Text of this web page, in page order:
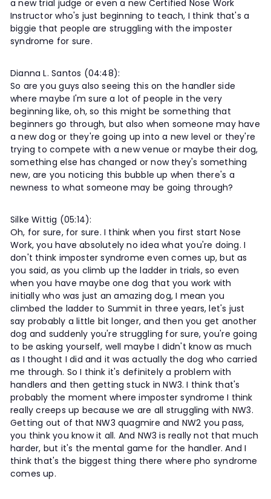
a new trial judge or even a new Certified Nose Work
Instructor who's just beginning to teach, I think that's a
biggie that people are struggling with the imposter
syndrome for sure.
Dianna L. Santos (04:48):
So are you guys also seeing this on the handler side
where maybe I'm sure a lot of people in the very
beginning like, oh, so this might be something that
beginners go through, but also when someone may have
a new dog or they're going up into a new level or they're
trying to compete with a new venue or maybe their dog,
something else has changed or now they's something
new, are you noticing this bubble up when there's a
newness to what someone may be going through?
Silke Wittig (05:14):
Oh, for sure, for sure. I think when you first start Nose
Work, you have absolutely no idea what you're doing. I
don't think imposter syndrome even comes up, but as
you said, as you climb up the ladder in trials, so even
when you have maybe one dog that you work with
initially who was just an amazing dog, I mean you
climbed the ladder to Summit in three years, let's just
say probably a little bit longer, and then you get another
dog and suddenly you're struggling for sure, you're going
to be asking yourself, well maybe I didn't know as much
as I thought I did and it was actually the dog who carried
me through. So I think it's definitely a problem with
handlers and then getting stuck in NW3. I think that's
probably the moment where imposter syndrome I think
really creeps up because we are all struggling with NW3.
Getting out of that NW3 quagmire and NW2 you pass,
you think you know it all. And NW3 is really not that much
harder, but it's the mental game for the handler. And I
think that's the biggest thing there where pho syndrome
comes up.